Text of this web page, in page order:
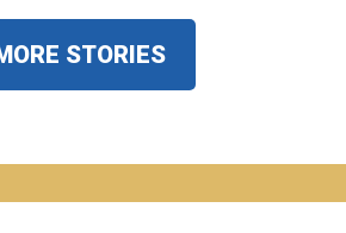
STORIES